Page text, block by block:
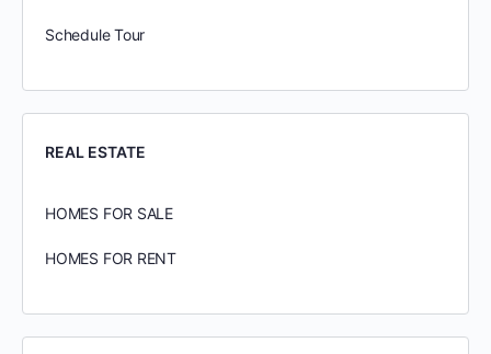
Schedule Tour
REAL ESTATE
HOMES FOR SALE
HOMES FOR RENT